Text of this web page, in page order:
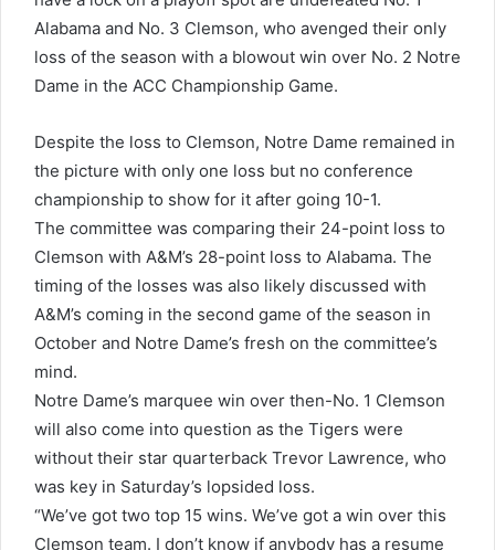
Alabama and No. 3 Clemson, who avenged their only
loss of the season with a blowout win over No. 2 Notre
Dame in the ACC Championship Game.
Despite the loss to Clemson, Notre Dame remained in
the picture with only one loss but no conference
championship to show for it after going 10-1.
The committee was comparing their 24-point loss to
Clemson with A&M’s 28-point loss to Alabama. The
timing of the losses was also likely discussed with
A&M’s coming in the second game of the season in
October and Notre Dame’s fresh on the committee’s
mind.
Notre Dame’s marquee win over then-No. 1 Clemson
will also come into question as the Tigers were
without their star quarterback Trevor Lawrence, who
was key in Saturday’s lopsided loss.
“We’ve got two top 15 wins. We’ve got a win over this
Clemson team. I don’t know if anybody has a resume